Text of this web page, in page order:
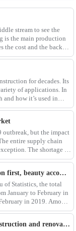
stream to see the
is the main production
the cost and the back
for decades. Its
of applications. In
and how it’s used in
outbreak, but the impact
entire supply chain
The shortage of
Glass fiber wall cloth – environmental protection first, beauty accompanying
of Statistics, the total
January to February in
in 2019. Among
Fiberglass mesh is a very useful material in construction and renovation projects